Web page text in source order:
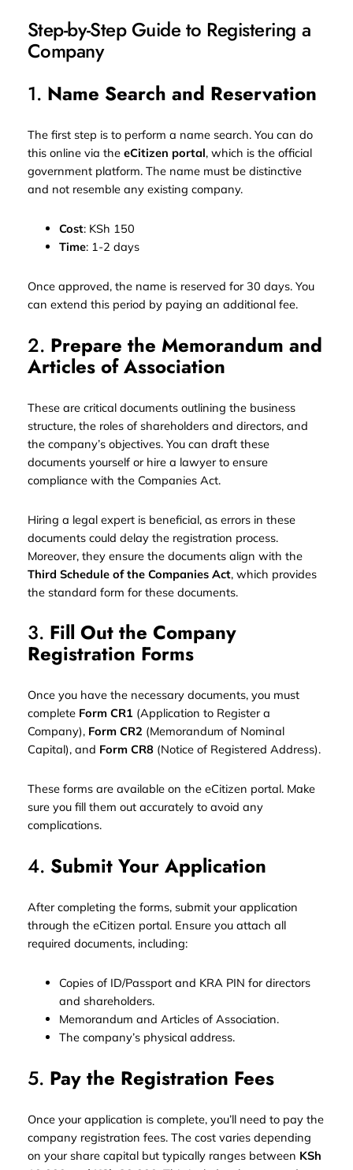
Step-by-Step Guide to Registering a
Company
1. Name Search and Reservation
The first step is to perform a name search. You can do
this online via the eCitizen portal, which is the official
government platform. The name must be distinctive
and not resemble any existing company.
Cost: KSh 150
Time: 1-2 days
Once approved, the name is reserved for 30 days. You
can extend this period by paying an additional fee.
2. Prepare the Memorandum and
Articles of Association
These are critical documents outlining the business
structure, the roles of shareholders and directors, and
the company’s objectives. You can draft these
documents yourself or hire a lawyer to ensure
compliance with the Companies Act.
Hiring a legal expert is beneficial, as errors in these
documents could delay the registration process.
Moreover, they ensure the documents align with the
Third Schedule of the Companies Act, which provides
the standard form for these documents.
3. Fill Out the Company
Registration Forms
Once you have the necessary documents, you must
complete Form CR1 (Application to Register a
Company), Form CR2 (Memorandum of Nominal
Capital), and Form CR8(Notice of Registered Address).
These forms are available on the eCitizen portal. Make
sure you fill them out accurately to avoid any
complications.
4. Submit Your Application
After completing the forms, submit your application
through the eCitizen portal. Ensure you attach all
required documents, including:
Copies of ID/Passport and KRA PIN for directors
and shareholders.
Memorandum and Articles of Association.
The company’s physical address.
5. Pay the Registration Fees
Once your application is complete, you’ll need to pay the
company registration fees. The cost varies depending
on your share capital but typically ranges between KSh